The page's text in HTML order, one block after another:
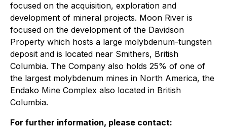
focused on the acquisition, exploration and
development of mineral projects. Moon River is
focused on the development of the Davidson
Property which hosts a large molybdenum-tungsten
deposit and is located near Smithers, British
Columbia. The Company also holds 25% of one of
the largest molybdenum mines in North America, the
Endako Mine Complex also located in British
Columbia.
For further information, please contact: